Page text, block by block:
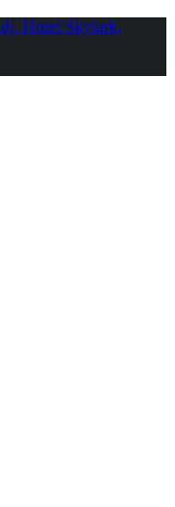
Premium 2023 Года